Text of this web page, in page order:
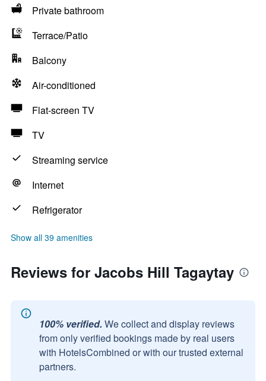
Private bathroom
Terrace/Patio
Balcony
Air-conditioned
Flat-screen TV
TV
Streaming service
Internet
Refrigerator
Show all 39 amenities
Reviews for Jacobs Hill Tagaytay
100% verified. We collect and display reviews
from only verified bookings made by real users
with HotelsCombined or with our trusted external
partners.